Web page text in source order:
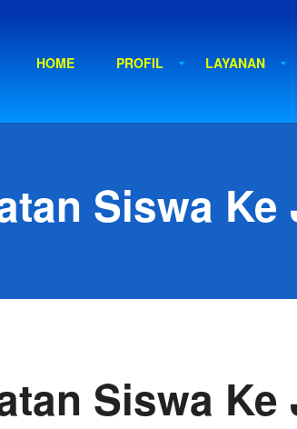
HOME PROFIL LAYANAN
Siswa Ke
Siswa Ke